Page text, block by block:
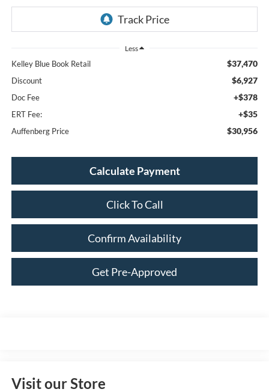
Less
Kelley Blue Book Retail $37,470
Discount $6,927
Doc Fee +$378
ERT Fee: +$35
Auffenberg Price $30,956
Calculate Payment
Click To Call
Confirm Availability
Get Pre-Approved
Visit our Store